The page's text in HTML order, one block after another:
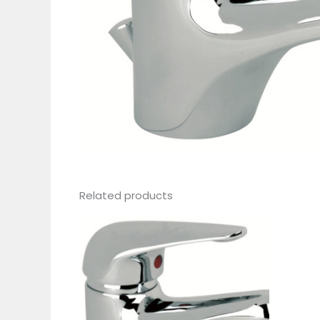
Related products